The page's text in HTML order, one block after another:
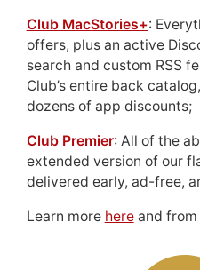
Club MacStories+:
offers, plus an active
search and custom RSS
Club’s entire back
dozens of app discounts;
Club Premier: All of the
extended version of our
delivered early, ad-free,
Learn more hereand from